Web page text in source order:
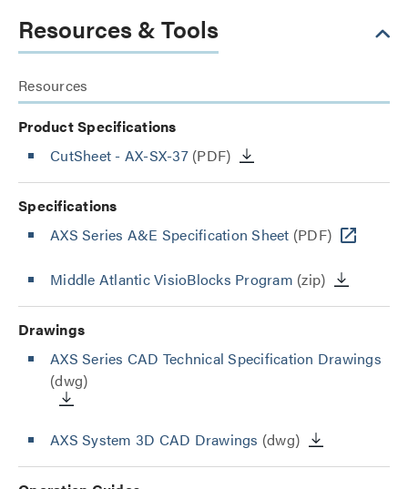
Resources & Tools
Resources
Product Specifications
CutSheet - AX-SX-37(PDF)
Specifications
AXS Series A&E Specification Sheet (PDF)
Middle Atlantic VisioBlocks Program (zip)
Drawings
AXS Series CAD Technical Specification Drawings
(dwg)
AXS System 3D CAD Drawings (dwg)